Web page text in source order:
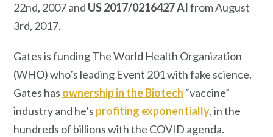
22nd, 2007 and US 2017/0216427 AIfrom August
3rd, 2017.
Gates is funding The World Health Organization
(WHO) who’s leading Event 201 with fake science.
Gates has ownership in the Biotech “vaccine”
industry and he’s profiting exponentially, in the
hundreds of billions with the COVID agenda.